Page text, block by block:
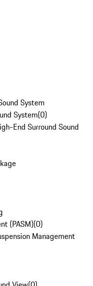
System
System(0)
End Surround Sound
(PASM)(0)
Management